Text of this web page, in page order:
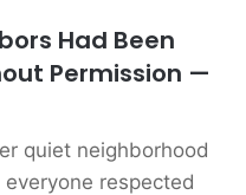
Had Been
Permission —
quiet neighborhood
respected